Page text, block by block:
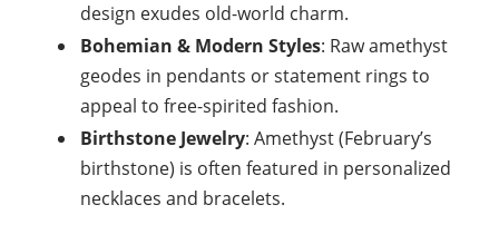
design exudes old-world charm.
Bohemian & Modern Styles: Raw amethyst
geodes in pendants or statement rings to
appeal to free-spirited fashion.
Birthstone Jewelry: Amethyst (February’s
birthstone) is often featured in personalized
necklaces and bracelets.